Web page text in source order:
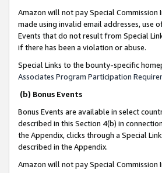
Amazon will not pay Special
made using invalid email addresses, use
Events that do not result from Special
if there has been a violation or abuse.
Special Links to the bounty-specific
Associates Program Participation
(b) Bonus Events
Bonus Events are available in select
described in this Section 4(b) in
the Appendix, clicks through a Special
described in the Appendix.
Amazon will not pay Special